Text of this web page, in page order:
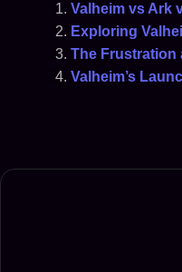
Valheim vs Ark
Exploring
The Frustration
Valheim’s